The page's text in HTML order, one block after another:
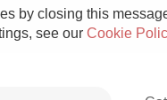
by closing this
see our Cookie